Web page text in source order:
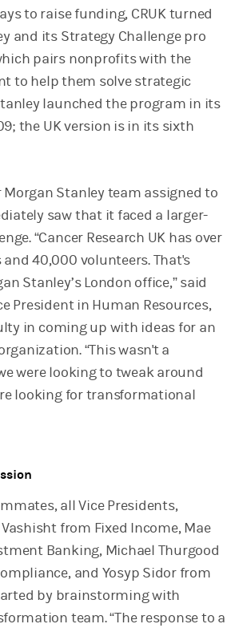
to raise funding, CRUK turned
and its Strategy Challenge pro
pairs nonprofits with the
to help them solve strategic
launched the program in its
the UK version is in its sixth
Stanley team assigned to
saw that it faced a larger-
“Cancer Research UK has over
and 40,000 volunteers. That's
Stanley’s London office,” said
President in Human Resources,
in coming up with ideas for an
“This wasn't a
were looking to tweak around
looking for transformational
all Vice Presidents,
from Fixed Income, Mae
Banking, Michael Thurgood
and Yosyp Sidor from
by brainstorming with
team. “The response to a